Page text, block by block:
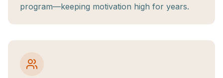
program—keeping motivation high for years.